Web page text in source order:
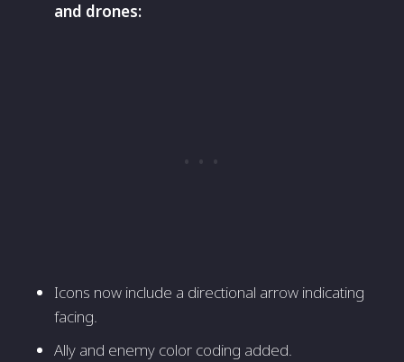
and drones:
Icons now include a directional arrow indicating
facing.
Ally and enemy color coding added.